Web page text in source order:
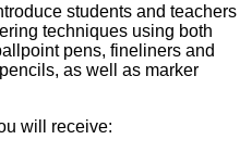
students and teachers
techniques using both
pens, fineliners and
as well as marker
will receive: